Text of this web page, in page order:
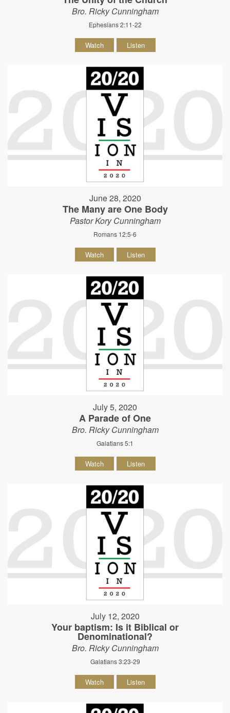
Bro. Ricky Cunningham
Ephesians 2:11-22
Watch Listen
June 28, 2020
The Many are One Body
Pastor Kory Cunningham
Romans 12:5-6
Watch Listen
July 5, 2020
A Parade of One
Bro. Ricky Cunningham
Galatians 5:1
Watch Listen
July 12, 2020
Your baptism: Is it Biblical or
Denominational?
Bro. Ricky Cunningham
Galatians 3:23-29
Watch Listen